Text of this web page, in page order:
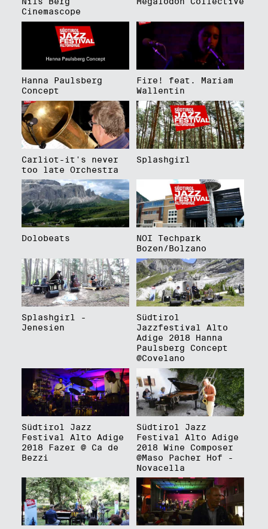
Cinemascope
Hanna Paulsberg
Concept
Fire! feat. Mariam
Wallentin
Carliot-it's never
too late Orchestra
Splashgirl
Dolobeats
NOI Techpark
Bozen/Bolzano
Splashgirl -
Jenesien
Südtirol
Jazzfestival Alto
Adige 2018 Hanna
Paulsberg Concept
@Covelano
Südtirol Jazz
Festival Alto Adige
2018 Fazer @ Ca de
Bezzi
Südtirol Jazz
Festival Alto Adige
2018 Wine Composer
@Maso Pacher Hof -
Novacella